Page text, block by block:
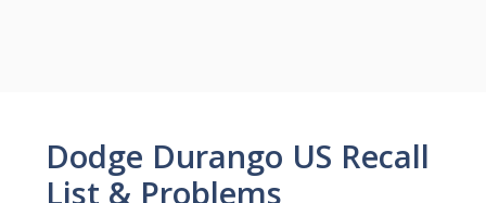
Dodge Durango US Recall
List & Problems